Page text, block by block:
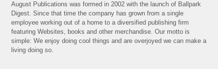
August Publications was formed in 2002 with the launch of Ballpark
Digest. Since that time the company has grown from a single
employee working out of a home to a diversified publishing firm
featuring Websites, books and other merchandise. Our motto is
simple: We enjoy doing cool things and are overjoyed we can make a
living doing so.